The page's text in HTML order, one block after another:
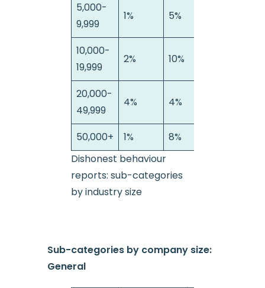
5,000-
9,999
1% 5%
10,000-
19,999
2% 10%
20,000-
49,999
4% 4%
50,000+ 1% 8%
Dishonest behaviour
reports: sub-categories
by industry size
Sub-categories by company size:
General